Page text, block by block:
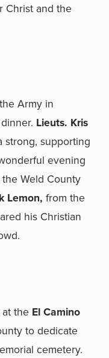
Christ and the
Army in
Lieuts. Kris
strong, supporting
evening
Weld County
Lemon, from the
his Christian
the El Camino
to dedicate
cemetery.